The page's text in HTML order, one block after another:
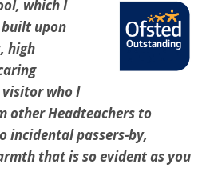
which I
upon
high
who I
other Headteachers to
incidental passers-by,
that is so evident as you